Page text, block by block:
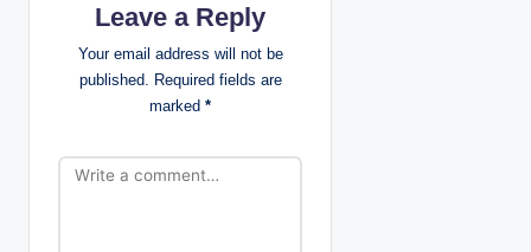
o
Leave a Reply
Your email address will not be
published. Required fields are
marked *